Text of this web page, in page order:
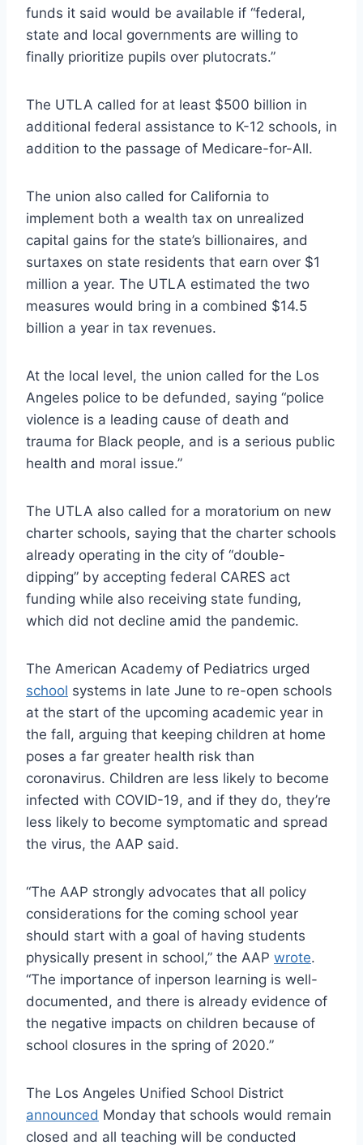
funds it said would be available if “federal,
state and local governments are willing to
finally prioritize pupils over plutocrats.”
The UTLA called for at least $500 billion in
additional federal assistance to K-12 schools, in
addition to the passage of Medicare-for-All.
The union also called for California to
implement both a wealth tax on unrealized
capital gains for the state’s billionaires, and
surtaxes on state residents that earn over $1
million a year. The UTLA estimated the two
measures would bring in a combined $14.5
billion a year in tax revenues.
At the local level, the union called for the Los
Angeles police to be defunded, saying “police
violence is a leading cause of death and
trauma for Black people, and is a serious public
health and moral issue.”
The UTLA also called for a moratorium on new
charter schools, saying that the charter schools
already operating in the city of “double-
dipping” by accepting federal CARES act
funding while also receiving state funding,
which did not decline amid the pandemic.
The American Academy of Pediatrics urged
school systems in late June to re-open schools
at the start of the upcoming academic year in
the fall, arguing that keeping children at home
poses a far greater health risk than
coronavirus. Children are less likely to become
infected with COVID-19, and if they do, they’re
less likely to become symptomatic and spread
the virus, the AAP said.
“The AAP strongly advocates that all policy
considerations for the coming school year
should start with a goal of having students
physically present in school,” the AAP wrote.
“The importance of inperson learning is well-
documented, and there is already evidence of
the negative impacts on children because of
school closures in the spring of 2020.”
The Los Angeles Unified School District
announced Monday that schools would remain
closed and all teaching will be conducted